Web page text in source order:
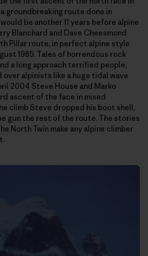
a groundbreaking route done in
be another 11 years before alpine
Blanchard and Dave Cheesmond
Pillar route, in perfect alpine style
1985. Tales of horrendous rock
a long approach terrified people,
over alpinists like a huge tidal wave
2004 Steve House and Marko
ascent of the face in mixed
climb Steve dropped his boot shell,
gun the rest of the route. The stories
North Twin make any alpine climber